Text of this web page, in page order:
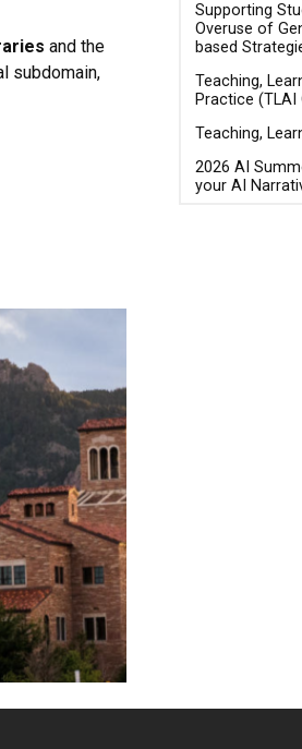
and the
subdomain,
Supporting
Overuse of
based
Teaching,
Practice (TLAI
Teaching,
2026 AI
your AI